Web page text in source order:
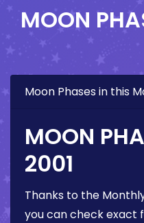
MOON
Moon Phases in this
MOON
2001
Thanks to the
you can check exact